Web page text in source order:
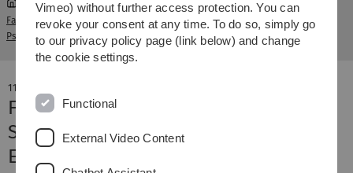
Faculty of Engineering, Computer Science and
Psychology
news-
11. December 2020
Fuel cell aircraft presented at
Stuttgart Airport
Eco-friendly and silent propulsion
Vimeo) without further access protection. You can
revoke your consent at any time. To do so, simply go
to our privacy policy page (link below) and change
the cookie settings.
Functional
External Video Content